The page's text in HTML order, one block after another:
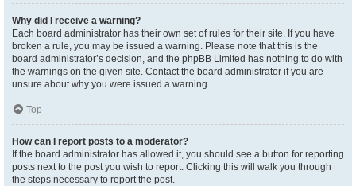
Why did I receive a warning?
Each board administrator has their own set of rules for their site. If you have
broken a rule, you may be issued a warning. Please note that this is the
board administrator’s decision, and the phpBB Limited has nothing to do with
the warnings on the given site. Contact the board administrator if you are
unsure about why you were issued a warning.
Top
How can I report posts to a moderator?
If the board administrator has allowed it, you should see a button for reporting
posts next to the post you wish to report. Clicking this will walk you through
the steps necessary to report the post.